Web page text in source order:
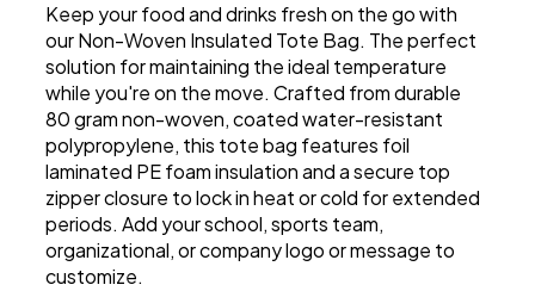
Keep your food and drinks fresh on the go with
our Non-Woven Insulated Tote Bag. The perfect
solution for maintaining the ideal temperature
while you're on the move. Crafted from durable
80 gram non-woven, coated water-resistant
polypropylene, this tote bag features foil
laminated PE foam insulation and a secure top
zipper closure to lock in heat or cold for extended
periods. Add your school, sports team,
organizational, or company logo or message to
customize.